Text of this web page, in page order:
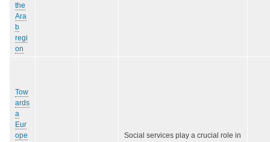
the
Ara
b
regi
on
Tow
ards
a
Eur
ope
Social services play a crucial role in